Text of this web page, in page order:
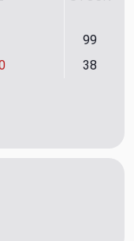
38
99
Fabric by
Noir Drapery